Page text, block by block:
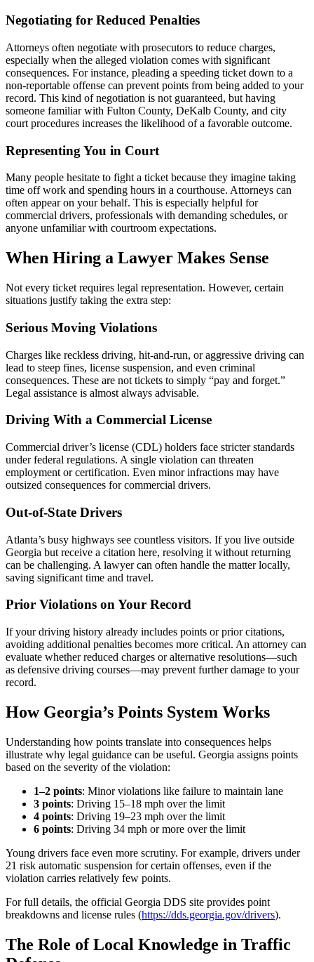
Negotiating for Reduced Penalties
Attorneys often negotiate with prosecutors to reduce charges,
especially when the alleged violation comes with significant
consequences. For instance, pleading a speeding ticket down to a
non-reportable offense can prevent points from being added to your
record. This kind of negotiation is not guaranteed, but having
someone familiar with Fulton County, DeKalb County, and city
court procedures increases the likelihood of a favorable outcome.
Representing You in Court
Many people hesitate to fight a ticket because they imagine taking
time off work and spending hours in a courthouse. Attorneys can
often appear on your behalf. This is especially helpful for
commercial drivers, professionals with demanding schedules, or
anyone unfamiliar with courtroom expectations.
When Hiring a Lawyer Makes Sense
Not every ticket requires legal representation. However, certain
situations justify taking the extra step:
Serious Moving Violations
Charges like reckless driving, hit-and-run, or aggressive driving can
lead to steep fines, license suspension, and even criminal
consequences. These are not tickets to simply “pay and forget.”
Legal assistance is almost always advisable.
Driving With a Commercial License
Commercial driver’s license (CDL) holders face stricter standards
under federal regulations. A single violation can threaten
employment or certification. Even minor infractions may have
outsized consequences for commercial drivers.
Out-of-State Drivers
Atlanta’s busy highways see countless visitors. If you live outside
Georgia but receive a citation here, resolving it without returning
can be challenging. A lawyer can often handle the matter locally,
saving significant time and travel.
Prior Violations on Your Record
If your driving history already includes points or prior citations,
avoiding additional penalties becomes more critical. An attorney can
evaluate whether reduced charges or alternative resolutions—such
as defensive driving courses—may prevent further damage to your
record.
How Georgia’s Points System Works
Understanding how points translate into consequences helps
illustrate why legal guidance can be useful. Georgia assigns points
based on the severity of the violation:
1–2 points: Minor violations like failure to maintain lane
3 points: Driving 15–18 mph over the limit
4 points: Driving 19–23 mph over the limit
6 points: Driving 34 mph or more over the limit
Young drivers face even more scrutiny. For example, drivers under
21 risk automatic suspension for certain offenses, even if the
violation carries relatively few points.
For full details, the official Georgia DDS site provides point
breakdowns and license rules (https://dds.georgia.gov/drivers).
The Role of Local Knowledge in Traffic